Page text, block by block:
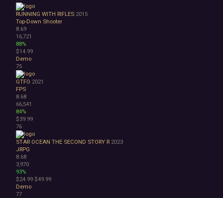
RUNNING WITH RIFLES 2015
Top-Down Shooter
8.69
16,721
88%
$14.99
Demo
75
GTFO 2021
FPS
8.68
66,541
84%
$39.99
76
STAR OCEAN THE SECOND STORY R 2023
JRPG
8.68
3,970
93%
$24.99 $49.99
Demo
77